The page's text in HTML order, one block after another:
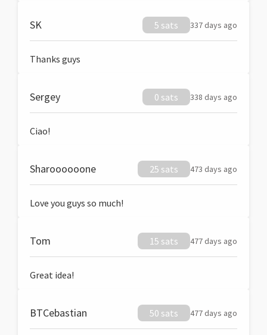
SK 5 sats 337 days ago
Thanks guys
Sergey 0 sats 338 days ago
Ciao!
Sharoooooone 25 sats 473 days ago
Love you guys so much!
Tom 15 sats 477 days ago
Great idea!
BTCebastian 50 sats 477 days ago